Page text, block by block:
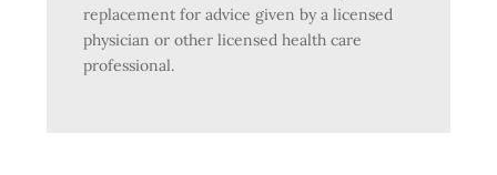
replacement for advice given by a licensed
physician or other licensed health care
professional.